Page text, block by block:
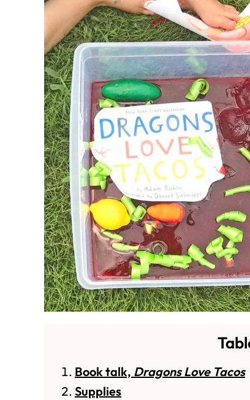
Book talk, Dragons Love Tacos
Supplies